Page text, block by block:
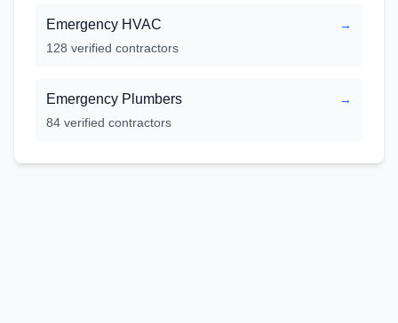
Emergency HVAC
→
128 verified contractors
Emergency Plumbers
→
84 verified contractors